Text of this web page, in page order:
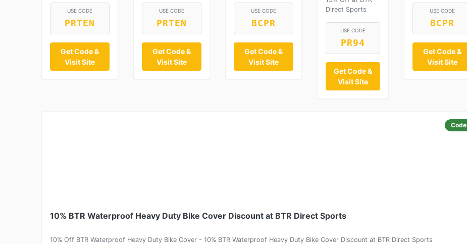
USE CODE
PRTEN
Get Code &
Visit Site
USE CODE
PRTEN
Get Code &
Visit Site
USE CODE
BCPR
Get Code &
Visit Site
Direct Sports
USE CODE
PR94
Get Code &
Visit Site
USE CODE
BCPR
Get Code &
Visit Site
Code
10% BTR Waterproof Heavy Duty Bike Cover Discount at BTR Direct Sports
10% Off BTR Waterproof Heavy Duty Bike Cover - 10% BTR Waterproof Heavy Duty Bike Cover Discount at BTR Direct Sports